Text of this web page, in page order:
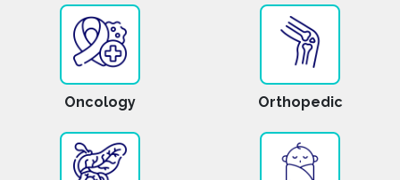
Oncology Orthopedic